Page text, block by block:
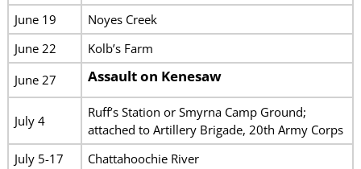
June 19
Noyes Creek
June 22
Kolb’s Farm
June 27
Assault on Kenesaw
July 4
Ruff’s Station or Smyrna Camp Ground;
attached to Artillery Brigade, 20th Army Corps
July 5-17
Chattahoochie River